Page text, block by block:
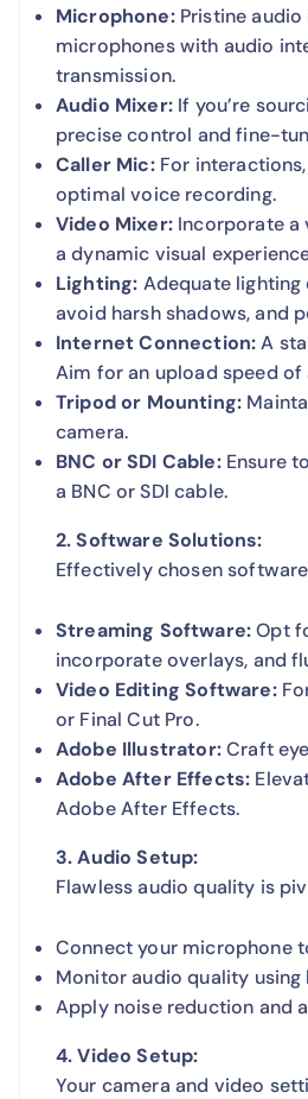
Microphone:Pristine audio
microphones with audio
transmission.
Audio Mixer:If you’re
precise control and fine-
Caller Mic:For
optimal voice recording.
Video Mixer:Incorporate a
a dynamic visual
Lighting: Adequate
avoid harsh shadows, and
Internet Connection:A
Aim for an upload speed
Tripod or Mounting:
camera.
BNC or SDI Cable:Ensure
a BNC or SDI cable.
2. Software Solutions:
Effectively chosen
Streaming Software:Opt
incorporate overlays, and
Video Editing Software:
or Final Cut Pro.
Adobe Illustrator:Craft
Adobe After Effects:
Adobe After Effects.
3. Audio Setup:
Flawless audio quality is
Connect your microphone
Monitor audio quality using
Apply noise reduction and
4. Video Setup:
Your camera and video